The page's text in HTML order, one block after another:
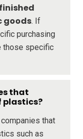
goods. If
purchasing
those specific
that
plastics?
that
such as